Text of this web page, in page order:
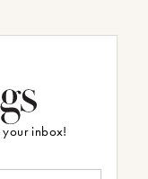
inbox!